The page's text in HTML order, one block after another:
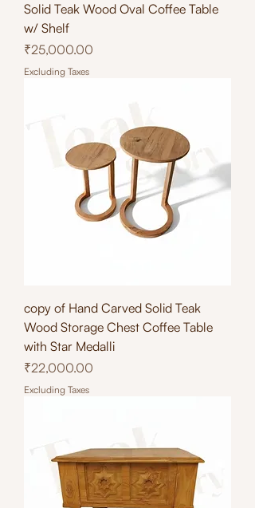
Solid Teak Wood Oval Coffee Table
w/ Shelf
Price
₹25,000.00
Excluding Taxes
copy of Hand Carved Solid Teak
Wood Storage Chest Coffee Table
with Star Medalli
Price
₹22,000.00
Excluding Taxes